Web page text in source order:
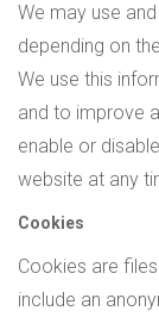
We may use
depending on
We use this
and to improve
enable or
website at any
Cookies
Cookies are
include an